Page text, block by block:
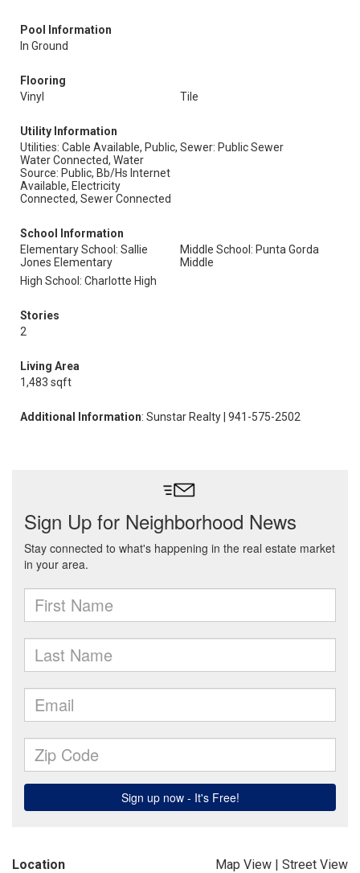
Pool Information
In Ground
Flooring
Vinyl
Tile
Utility Information
Utilities: Cable Available, Public,
Water Connected, Water
Source: Public, Bb/Hs Internet
Available, Electricity
Connected, Sewer Connected
Sewer: Public Sewer
School Information
Elementary School: Sallie
Jones Elementary
Middle School: Punta Gorda
Middle
High School: Charlotte High
Stories
2
Living Area
1,483 sqft
Additional Information: Sunstar Realty | 941-575-2502
Location Map View | Street View